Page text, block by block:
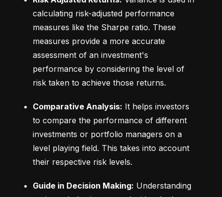
calculating risk-adjusted performance
measures like the Sharpe ratio. These
measures provide a more accurate
assessment of an investment's
performance by considering the level of
risk taken to achieve those returns.
Comparative Analysis: It helps investors
to compare the performance of different
investments or portfolio managers on a
level playing field. This takes into account
their respective risk levels.
Guide in Decision Making: Understanding